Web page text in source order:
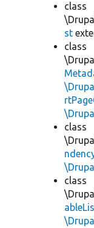
class
st
class
class
class